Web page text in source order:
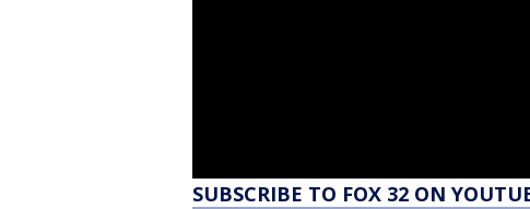
SUBSCRIBE TO FOX 32 ON